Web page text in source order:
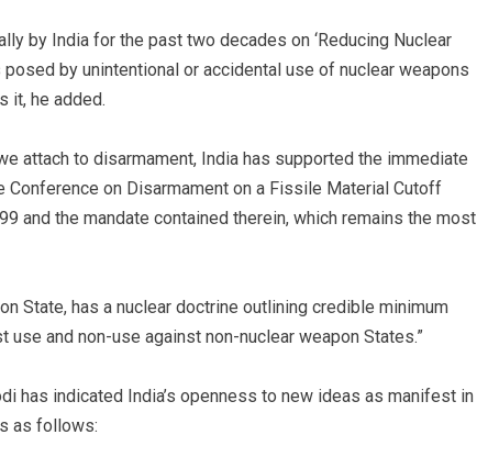
by India for the past two decades on ‘Reducing Nuclear
posed by unintentional or accidental use of nuclear weapons
it, he added.
attach to disarmament, India has supported the immediate
on Disarmament on a Fissile Material Cutoff
and the mandate contained therein, which remains the most
State, has a nuclear doctrine outlining credible minimum
and non-use against non-nuclear weapon States.”
has indicated India’s openness to new ideas as manifest in
as follows: